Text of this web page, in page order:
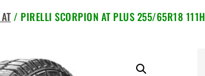
/ PIRELLI SCORPION AT PLUS 255/65R18 111H